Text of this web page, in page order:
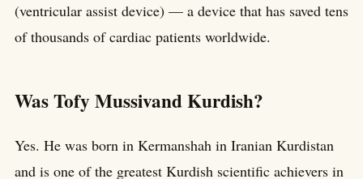
(ventricular assist device) — a device that has saved tens
of thousands of cardiac patients worldwide.
Was Tofy Mussivand Kurdish?
Yes. He was born in Kermanshah in Iranian Kurdistan
and is one of the greatest Kurdish scientific achievers in